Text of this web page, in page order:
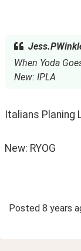
When Yoda
New: IPLA
Italians Planing
New: RYOG
Posted 8 years